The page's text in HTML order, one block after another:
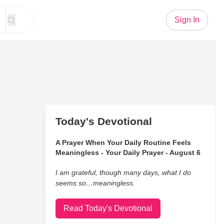
Sign In
Today's Devotional
A Prayer When Your Daily Routine Feels
Meaningless - Your Daily Prayer - August 6
I am grateful, though many days, what I do
seems so…meaningless.
Read Today's Devotional